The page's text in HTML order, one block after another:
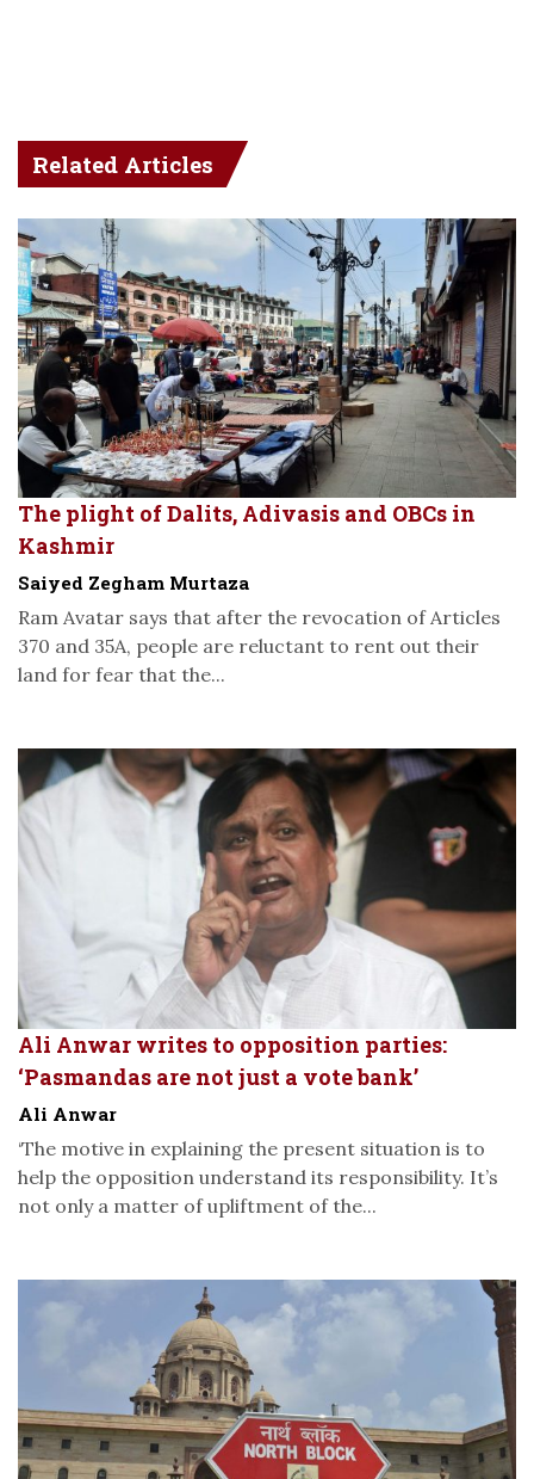
Related Articles
The plight of Dalits, Adivasis and OBCs in
Kashmir
Saiyed Zegham Murtaza
Ram Avatar says that after the revocation of Articles
370 and 35A, people are reluctant to rent out their
land for fear that the...
Ali Anwar writes to opposition parties:
‘Pasmandas are not just a vote bank’
Ali Anwar
‘The motive in explaining the present situation is to
help the opposition understand its responsibility. It’s
not only a matter of upliftment of the...